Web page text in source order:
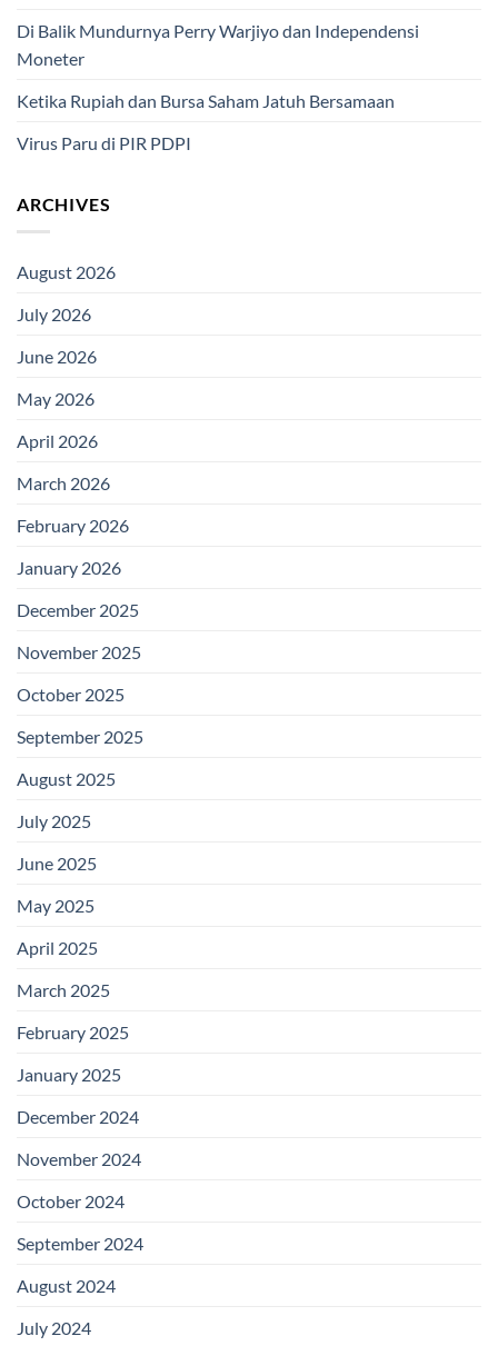
Di Balik Mundurnya Perry Warjiyo dan Independensi
Moneter
Ketika Rupiah dan Bursa Saham Jatuh Bersamaan
Virus Paru di PIR PDPI
ARCHIVES
August 2026
July 2026
June 2026
May 2026
April 2026
March 2026
February 2026
January 2026
December 2025
November 2025
October 2025
September 2025
August 2025
July 2025
June 2025
May 2025
April 2025
March 2025
February 2025
January 2025
December 2024
November 2024
October 2024
September 2024
August 2024
July 2024